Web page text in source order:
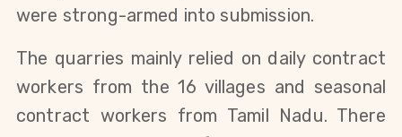
were strong-armed into submission.
The quarries mainly relied on daily contract
workers from the 16 villages and seasonal
contract workers from Tamil Nadu. There